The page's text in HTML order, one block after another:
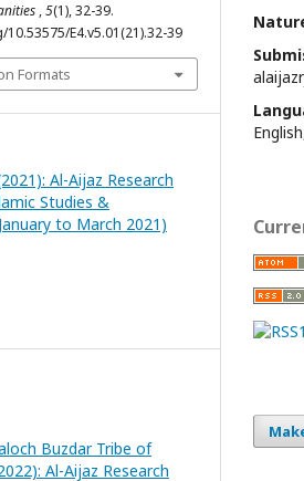
,5(1), 32-39.
E4.v5.01(21).32-39
Formats
Al-Aijaz Research
Studies &
to March 2021)
Buzdar Tribe of
Al-Aijaz Research